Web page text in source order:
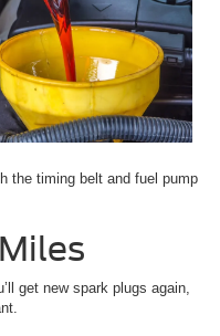
the timing belt and fuel pump
get new spark plugs again,